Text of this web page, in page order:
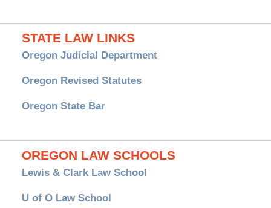
STATE LAW LINKS
Oregon Judicial Department
Oregon Revised Statutes
Oregon State Bar
OREGON LAW SCHOOLS
Lewis & Clark Law School
U of O Law School